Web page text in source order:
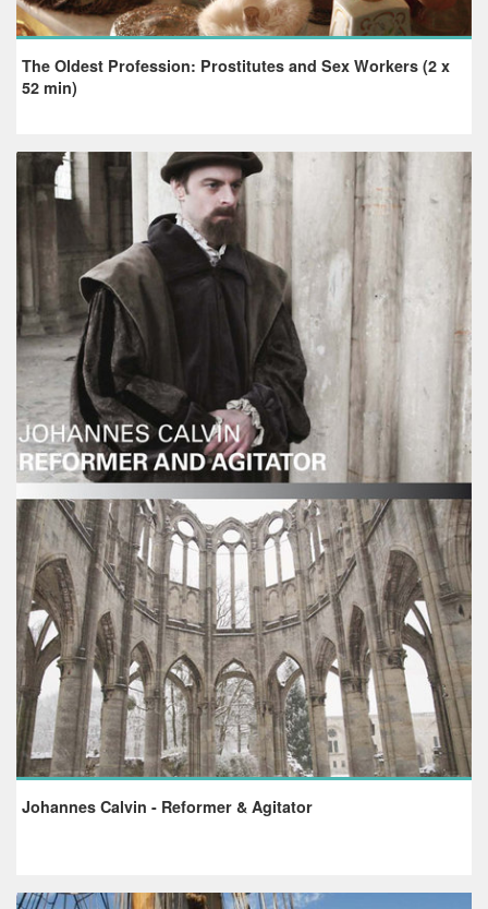
The Oldest Profession: Prostitutes and Sex Workers (2 x
52 min)
Johannes Calvin - Reformer & Agitator